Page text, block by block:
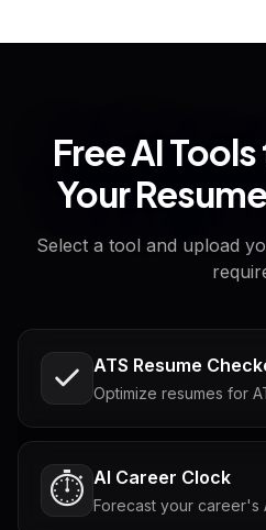
Free AI
Your
Select a tool and upload
ATS Resume
Optimize resumes for
⏱️ AI Career Clock
Forecast your career's